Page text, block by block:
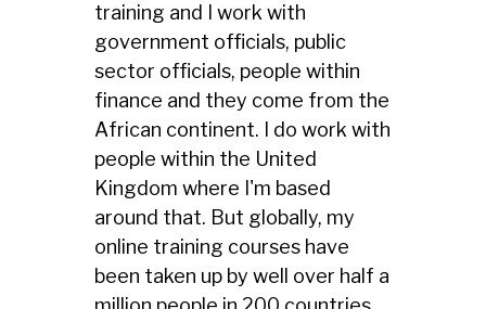
training and I work with
government officials, public
sector officials, people within
finance and they come from the
African continent. I do work with
people within the United
Kingdom where I'm based
around that. But globally, my
online training courses have
been taken up by well over half a